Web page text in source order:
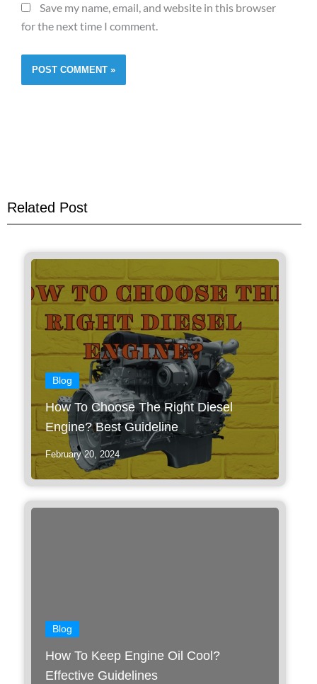
Save my name, email, and website in this browser
for the next time I comment.
Related Post
Blog
How To Choose The Right Diesel
Engine? Best Guideline
February 20, 2024
Blog
How To Keep Engine Oil Cool?
Effective Guidelines